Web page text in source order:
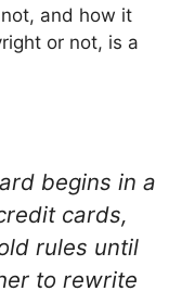
and how it
or not, is a
begins in a
cards,
rules until
to rewrite